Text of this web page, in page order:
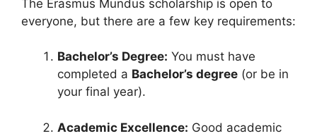
The Erasmus Mundus scholarship is open to
everyone, but there are a few key requirements:
Bachelor’s Degree: You must have
completed a Bachelor’s degree (or be in
your final year).
Academic Excellence: Good academic